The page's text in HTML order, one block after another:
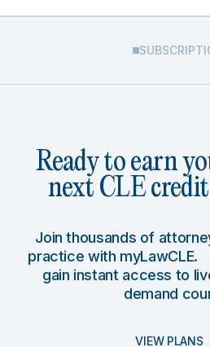
Ready to earn
next CLE
Join thousands of
practice with myLawCLE.
gain instant access to
demand
VIEW PLANS